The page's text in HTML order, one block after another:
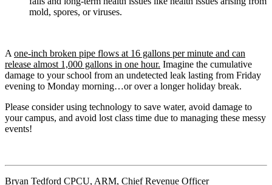
mold, spores, or viruses.
Aone-inch broken pipe flows at 16 gallons per minute and can
release almost 1,000 gallons in one hour. Imagine the cumulative
damage to your school from an undetected leak lasting from Friday
evening to Monday morning…or over a longer holiday break.
Please consider using technology to save water, avoid damage to
your campus, and avoid lost class time due to managing these messy
events!
Bryan Tedford CPCU, ARM, Chief Revenue Officer